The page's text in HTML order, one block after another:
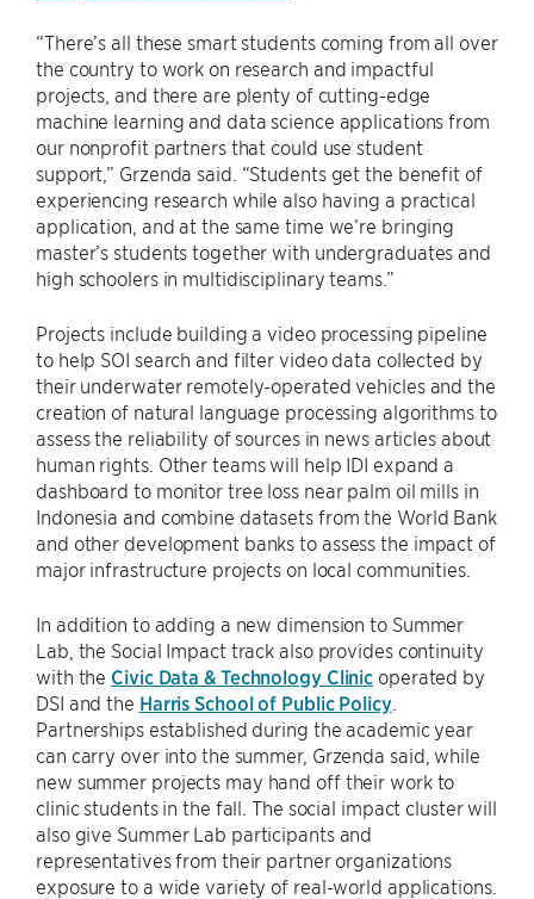
“There’s all these smart students coming from all over
the country to work on research and impactful
projects, and there are plenty of cutting-edge
machine learning and data science applications from
our nonprofit partners that could use student
support,” Grzenda said. “Students get the benefit of
experiencing research while also having a practical
application, and at the same time we’re bringing
master’s students together with undergraduates and
high schoolers in multidisciplinary teams.”
Projects include building a video processing pipeline
to help SOI search and filter video data collected by
their underwater remotely-operated vehicles and the
creation of natural language processing algorithms to
assess the reliability of sources in news articles about
human rights. Other teams will help IDI expand a
dashboard to monitor tree loss near palm oil mills in
Indonesia and combine datasets from the World Bank
and other development banks to assess the impact of
major infrastructure projects on local communities.
In addition to adding a new dimension to Summer
Lab, the Social Impact track also provides continuity
with the Civic Data & Technology Clinic operated by
DSI and the Harris School of Public Policy.
Partnerships established during the academic year
can carry over into the summer, Grzenda said, while
new summer projects may hand off their work to
clinic students in the fall. The social impact cluster will
also give Summer Lab participants and
representatives from their partner organizations
exposure to a wide variety of real-world applications.